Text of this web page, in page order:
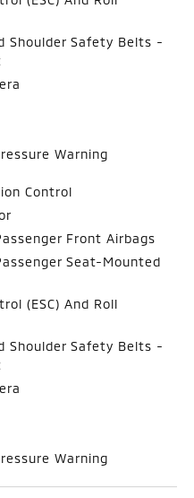
Shoulder Safety Belts -
Warning
Control
Front Airbags
Seat-Mounted
(ESC) And Roll
Shoulder Safety Belts -
Warning